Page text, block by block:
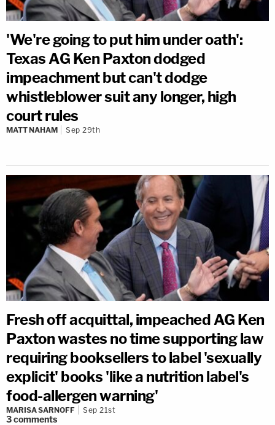
'We're going to put him under oath':
Texas AG Ken Paxton dodged
impeachment but can't dodge
whistleblower suit any longer, high
court rules
MATT NAHAM Sep 29th
Fresh off acquittal, impeached AG Ken
Paxton wastes no time supporting law
requiring booksellers to label 'sexually
explicit' books 'like a nutrition label's
food-allergen warning'
MARISA SARNOFF Sep 21st
3comments